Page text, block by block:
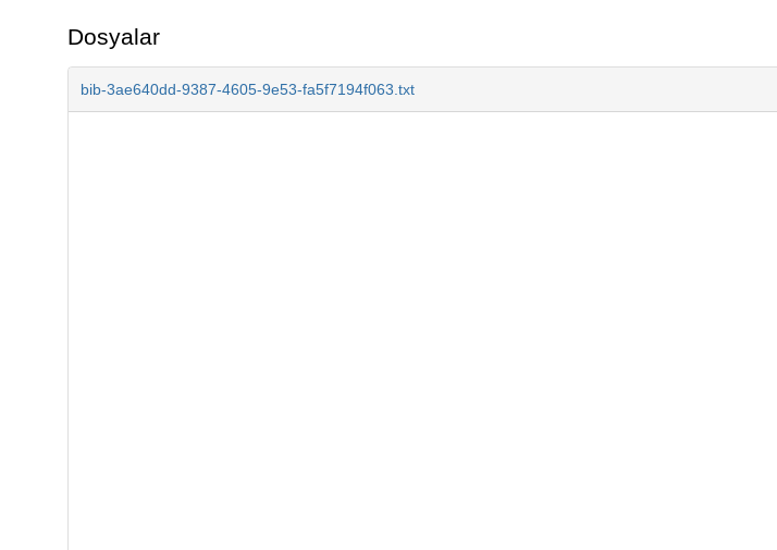
Dosyalar
bib-3ae640dd-9387-4605-9e53-fa5f7194f063.txt